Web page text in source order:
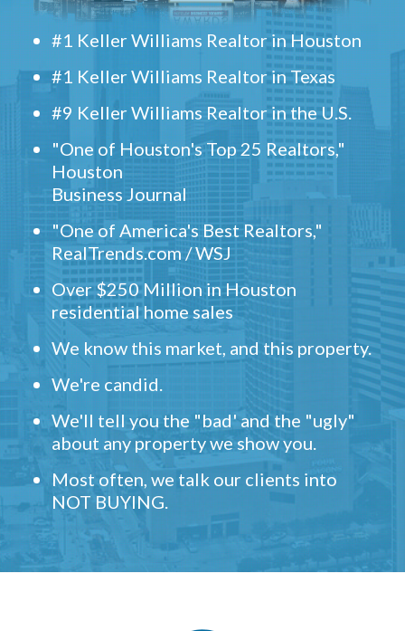
#1 Keller Williams Realtor in Houston
#1 Keller Williams Realtor in Texas
#9 Keller Williams Realtor in the U.S.
"One of Houston's Top 25 Realtors,"
Houston
Business Journal
"One of America's Best Realtors,"
RealTrends.com / WSJ
Over $250 Million in Houston
residential home sales
We know this market, and this property.
We're candid.
We'll tell you the "bad' and the "ugly"
about any property we show you.
Most often, we talk our clients into
NOT BUYING.